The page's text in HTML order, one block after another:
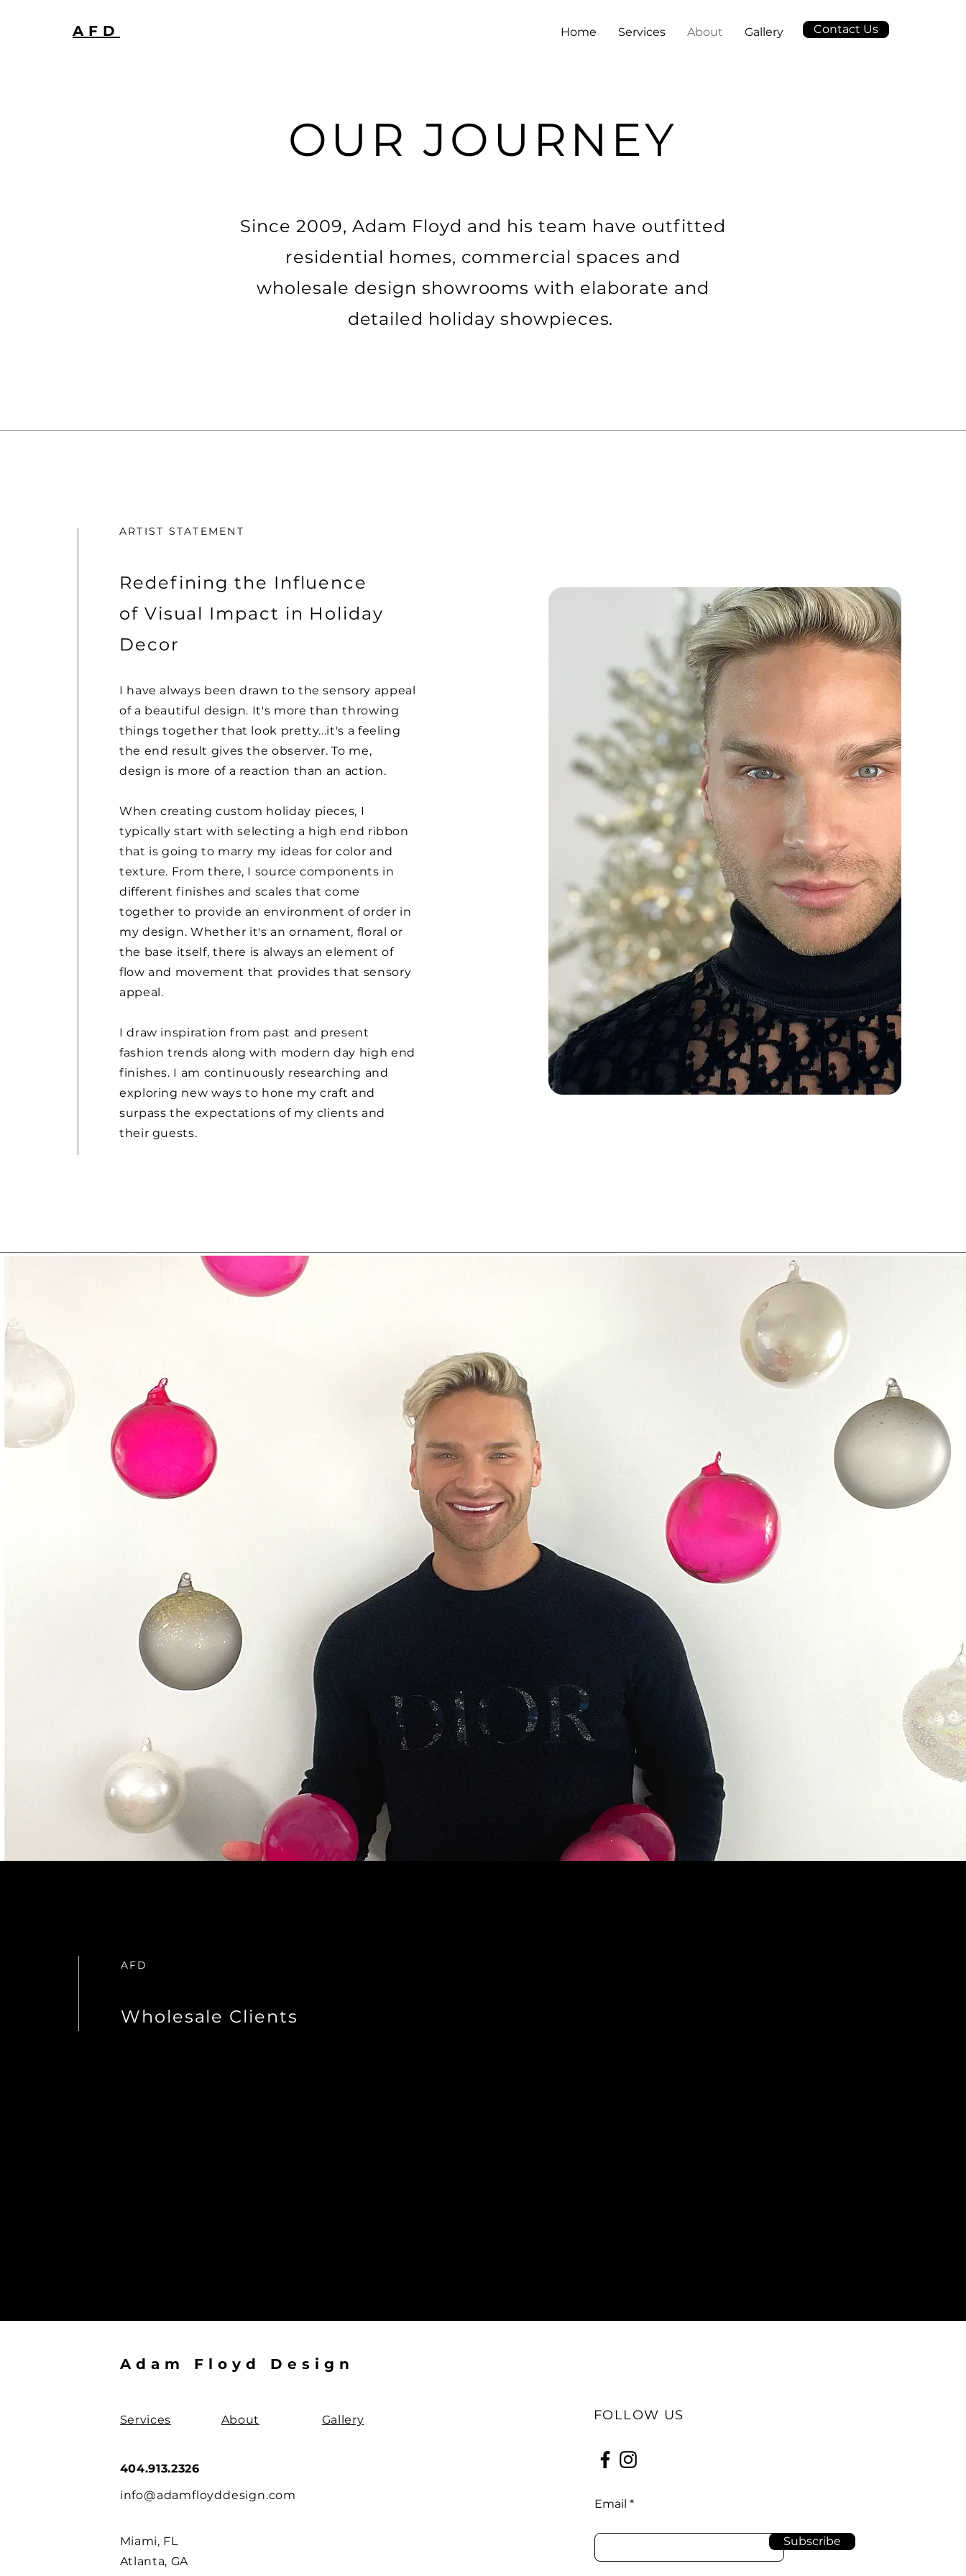
AFD Home Services About Gallery Contact Us
OUR JOURNEY
Since 2009, Adam Floyd and his team have outfitted
residential homes, commercial spaces and
wholesale design showrooms with elaborate and
detailed holiday showpieces.
ARTIST STATEMENT
Redefining the Influence
of Visual Impact in Holiday
Decor
I have always been drawn to the sensory appeal
of a beautiful design. It's more than throwing
things together that look pretty...it's a feeling
the end result gives the observer. To me,
design is more of a reaction than an action.
When creating custom holiday pieces, I
typically start with selecting a high end ribbon
that is going to marry my ideas for color and
texture. From there, I source components in
different finishes and scales that come
together to provide an environment of order in
my design. Whether it's an ornament, floral or
the base itself, there is always an element of
flow and movement that provides that sensory
appeal.
I draw inspiration from past and present
fashion trends along with modern day high end
finishes. I am continuously researching and
exploring new ways to hone my craft and
surpass the expectations of my clients and
their guests.
AFD
Wholesale Clients
Adam Floyd Design
Services About Gallery
404.913.2326
info@adamfloyddesign.com
Miami, FL
Atlanta, GA
FOLLOW US
Email
Subscribe